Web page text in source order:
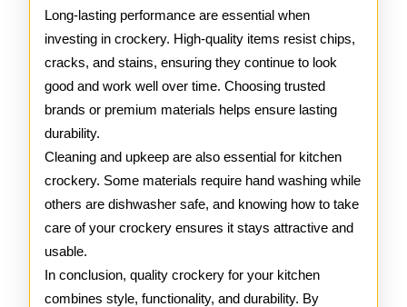
Long-lasting performance are essential when
investing in crockery. High-quality items resist chips,
cracks, and stains, ensuring they continue to look
good and work well over time. Choosing trusted
brands or premium materials helps ensure lasting
durability.
Cleaning and upkeep are also essential for kitchen
crockery. Some materials require hand washing while
others are dishwasher safe, and knowing how to take
care of your crockery ensures it stays attractive and
usable.
In conclusion, quality crockery for your kitchen
combines style, functionality, and durability. By